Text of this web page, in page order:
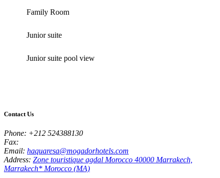
Family Room
Junior suite
Junior suite pool view
Contact Us
Phone: +212 524388130
Fax:
Email: haquaresa@mogadorhotels.com
Address: Zone touristique agdal Morocco 40000 Marrakech,
Marrakech* Morocco (MA)